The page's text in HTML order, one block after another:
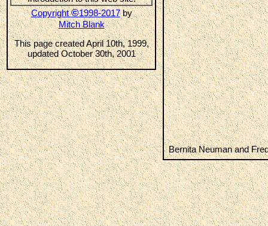
Copyright©1998-2017by
Mitch Blank
This page created April 10th, 1999,
updated October 30th, 2001
Bernita Neuman and